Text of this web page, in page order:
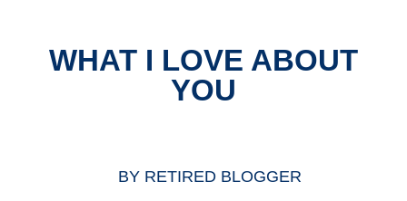
WHAT I LOVE ABOUT
YOU
BY RETIRED BLOGGER